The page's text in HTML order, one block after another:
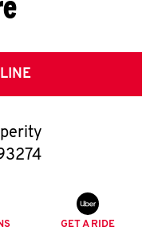
GET A RIDE